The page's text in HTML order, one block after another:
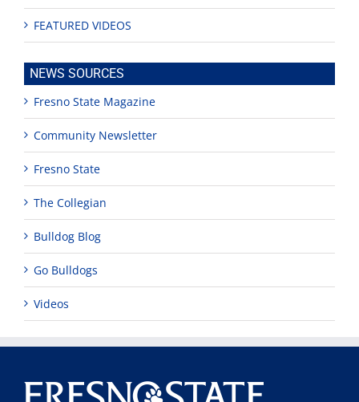
FEATURED VIDEOS
NEWS SOURCES
Fresno State Magazine
Community Newsletter
Fresno State
The Collegian
Bulldog Blog
Go Bulldogs
Videos